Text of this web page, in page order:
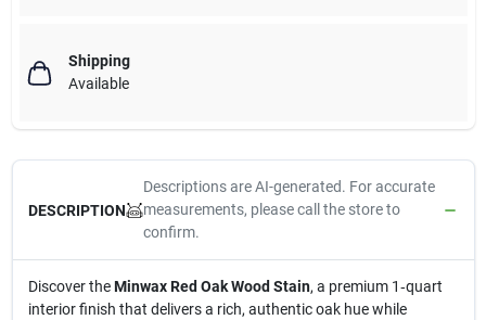
Shipping
Available
DESCRIPTION
Descriptions are AI-generated. For accurate
measurements, please call the store to
confirm.
Discover theMinwax Red Oak Wood Stain, a premium 1‑quart
interior finish that delivers a rich, authentic oak hue while